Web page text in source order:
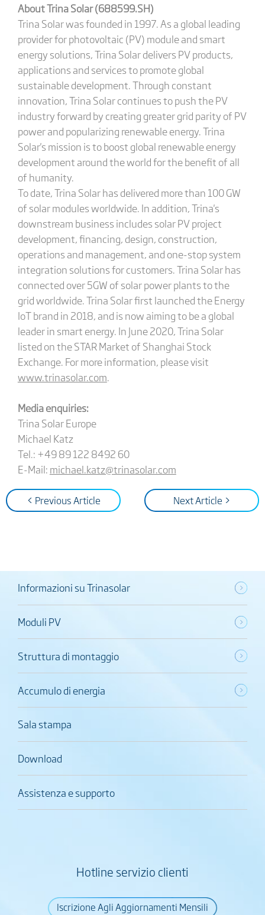
About Trina Solar (688599.SH)
Trina Solar was founded in 1997. As a global leading
provider for photovoltaic (PV) module and smart
energy solutions, Trina Solar delivers PV products,
applications and services to promote global
sustainable development. Through constant
innovation, Trina Solar continues to push the PV
industry forward by creating greater grid parity of PV
power and popularizing renewable energy. Trina
Solar's mission is to boost global renewable energy
development around the world for the benefit of all
of humanity.
To date, Trina Solar has delivered more than 100 GW
of solar modules worldwide. In addition, Trina's
downstream business includes solar PV project
development, financing, design, construction,
operations and management, and one-stop system
integration solutions for customers. Trina Solar has
connected over 5GW of solar power plants to the
grid worldwide. Trina Solar first launched the Energy
IoT brand in 2018, and is now aiming to be a global
leader in smart energy. In June 2020, Trina Solar
listed on the STAR Market of Shanghai Stock
Exchange. For more information, please visit
www.trinasolar.com.
Media enquiries:
Trina Solar Europe
Michael Katz
Tel.: +49 89 122 8492 60
E-Mail: michael.katz@trinasolar.com
< Previous Article Next Article >
Informazioni su Trinasolar
Moduli PV
Struttura di montaggio
Accumulo di energia
Sala stampa
Download
Assistenza e supporto
Hotline servizio clienti
Iscrizione Agli Aggiornamenti Mensili